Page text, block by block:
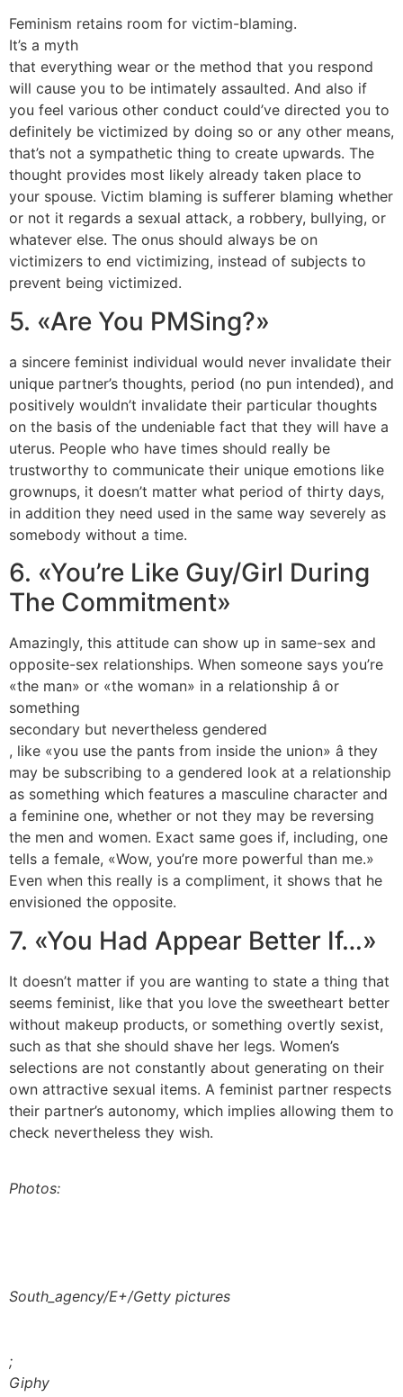
Feminism retains room for victim-blaming.
It’s a myth
that everything wear or the method that you respond
will cause you to be intimately assaulted. And also if
you feel various other conduct could’ve directed you to
definitely be victimized by doing so or any other means,
that’s not a sympathetic thing to create upwards. The
thought provides most likely already taken place to
your spouse. Victim blaming is sufferer blaming whether
or not it regards a sexual attack, a robbery, bullying, or
whatever else. The onus should always be on
victimizers to end victimizing, instead of subjects to
prevent being victimized.
5. «Are You PMSing?»
a sincere feminist individual would never invalidate their
unique partner’s thoughts, period (no pun intended), and
positively wouldn’t invalidate their particular thoughts
on the basis of the undeniable fact that they will have a
uterus. People who have times should really be
trustworthy to communicate their unique emotions like
grownups, it doesn’t matter what period of thirty days,
in addition they need used in the same way severely as
somebody without a time.
6. «You’re Like Guy/Girl During
The Commitment»
Amazingly, this attitude can show up in same-sex and
opposite-sex relationships. When someone says you’re
«the man» or «the woman» in a relationship â or
something
secondary but nevertheless gendered
, like «you use the pants from inside the union» â they
may be subscribing to a gendered look at a relationship
as something which features a masculine character and
a feminine one, whether or not they may be reversing
the men and women. Exact same goes if, including, one
tells a female, «Wow, you’re more powerful than me.»
Even when this really is a compliment, it shows that he
envisioned the opposite.
7. «You Had Appear Better If…»
It doesn’t matter if you are wanting to state a thing that
seems feminist, like that you love the sweetheart better
without makeup products, or something overtly sexist,
such as that she should shave her legs. Women’s
selections are not constantly about generating on their
own attractive sexual items. A feminist partner respects
their partner’s autonomy, which implies allowing them to
check nevertheless they wish.
Photos:
South_agency/E+/Getty pictures
;
Giphy